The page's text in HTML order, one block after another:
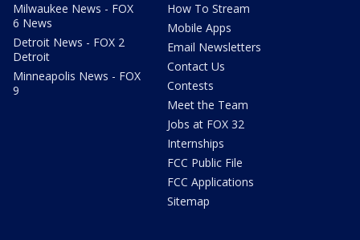
Milwaukee News - FOX
6 News
Detroit News - FOX 2
Detroit
Minneapolis News - FOX
9
How To Stream
Mobile Apps
Email Newsletters
Contact Us
Contests
Meet the Team
Jobs at FOX 32
Internships
FCC Public File
FCC Applications
Sitemap